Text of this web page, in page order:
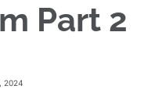
Part 2
2024